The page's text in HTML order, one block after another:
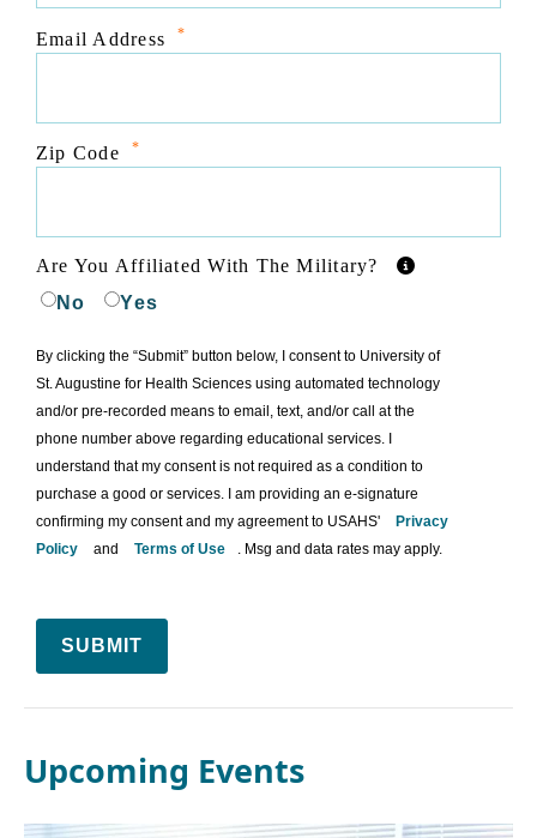
Email Address *
Zip Code *
Are You Affiliated With The Military?
No
Yes
By clicking the “Submit” button below, I consent to University of
St. Augustine for Health Sciences using automated technology
and/or pre-recorded means to email, text, and/or call at the
phone number above regarding educational services. I
understand that my consent is not required as a condition to
purchase a good or services. I am providing an e-signature
confirming my consent and my agreement to USAHS'
Privacy
Policy
and Terms of Use . Msg and data rates may apply.
SUBMIT
Upcoming Events